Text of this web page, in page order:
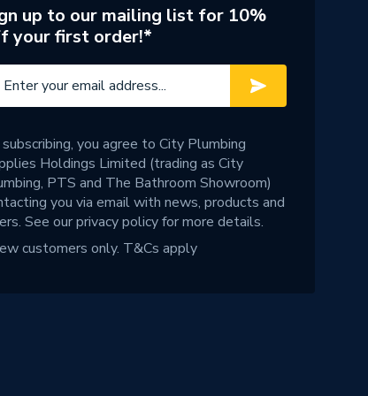
up to our mailing list for 10%
your first order!*
you agree to City Plumbing
Holdings Limited (trading as City
PTS and The Bathroom Showroom)
you via email with news, products and
See ourprivacy policyfor more details.
customers only. T&Cs apply